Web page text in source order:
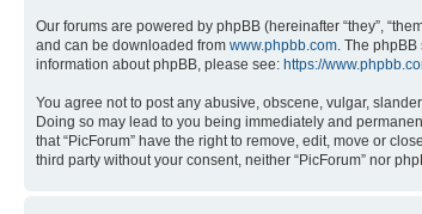
Our forums are powered by phpBB (hereinafter “they”,
and can be downloaded from www.phpbb.com. The
information about phpBB, please see: https://
You agree not to post any abusive, obscene, vulgar,
Doing so may lead to you being immediately and
that “PicForum” have the right to remove, edit, move or
third party without your consent, neither “PicForum” nor